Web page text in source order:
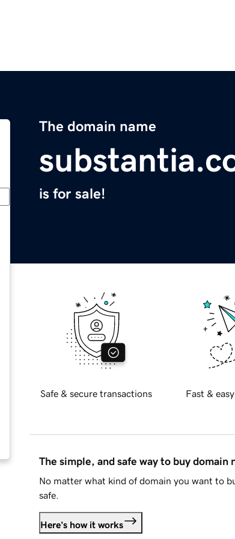
The domain name
is for sale!
Safe & secure transactions Fast &
The simple, and safe way to buy domain
No matter what kind of domain you want to
safe.
Here's how it works